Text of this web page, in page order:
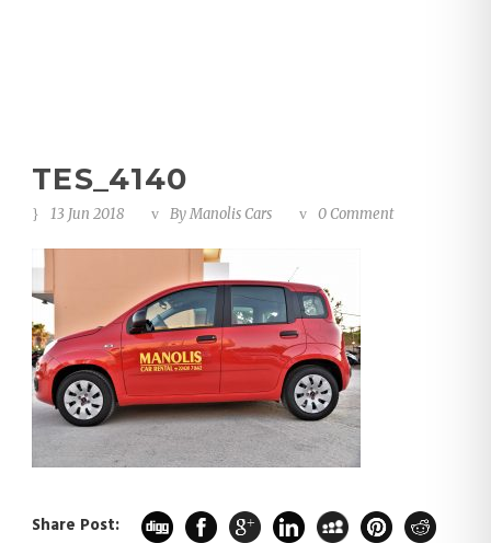
TES_4140
13 Jun 2018 ByManolis Cars 0 Comment
Share Post: